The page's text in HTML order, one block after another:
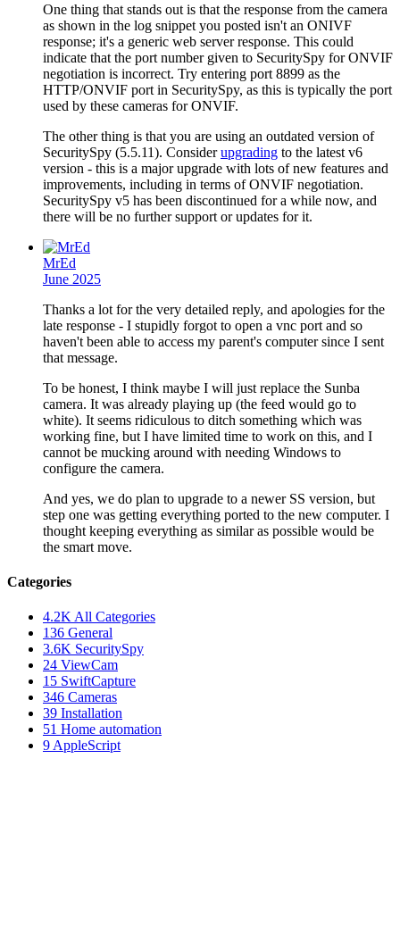
One thing that stands out is that the response from the camera
as shown in the log snippet you posted isn't an ONIVF
response; it's a generic web server response. This could
indicate that the port number given to SecuritySpy for ONVIF
negotiation is incorrect. Try entering port 8899 as the
HTTP/ONVIF port in SecuritySpy, as this is typically the port
used by these cameras for ONVIF.
The other thing is that you are using an outdated version of
SecuritySpy (5.5.11). Considerupgrading to the latest v6
version - this is a major upgrade with lots of new features and
improvements, including in terms of ONVIF negotiation.
SecuritySpy v5 has been discontinued for a while now, and
there will be no further support or updates for it.
MrEd
June 2025
Thanks a lot for the very detailed reply, and apologies for the
late response - I stupidly forgot to open a vnc port and so
haven't been able to access my parent's computer since I sent
that message.
To be honest, I think maybe I will just replace the Sunba
camera. It was already playing up (the feed would go to
white). It seems ridiculous to ditch something which was
working fine, but I have limited time to work on this, and I
cannot be mucking around with needing Windows to
configure the camera.
And yes, we do plan to upgrade to a newer SS version, but
step one was getting everything ported to the new computer. I
thought keeping everything as similar as possible would be
the smart move.
Categories
4.2K All Categories
136 General
3.6K SecuritySpy
24 ViewCam
15 SwiftCapture
346 Cameras
39 Installation
51 Home automation
9 AppleScript